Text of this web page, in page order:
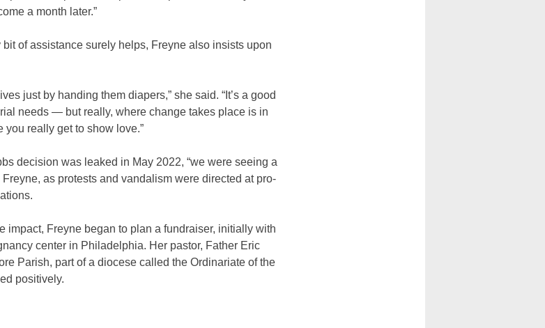
a month later.”
of assistance surely helps, Freyne also insists upon
just by handing them diapers,” she said. “It’s a good
needs — but really, where change takes place is in
you really get to show love.”
decision was leaked in May 2022, “we were seeing a
Freyne, as protests and vandalism were directed at pro-
impact, Freyne began to plan a fundraiser, initially with
center in Philadelphia. Her pastor, Father Eric
Parish, part of a diocese called the Ordinariate of the
positively.